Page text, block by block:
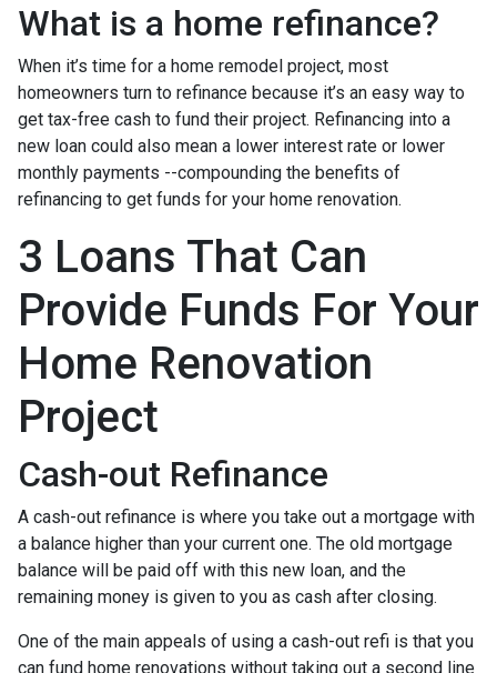
What is a home refinance?
When it’s time for a home remodel project, most
homeowners turn to refinance because it’s an easy way to
get tax-free cash to fund their project. Refinancing into a
new loan could also mean a lower interest rate or lower
monthly payments --compounding the benefits of
refinancing to get funds for your home renovation.
3 Loans That Can
Provide Funds For Your
Home Renovation
Project
Cash-out Refinance
A cash-out refinance is where you take out a mortgage with
a balance higher than your current one. The old mortgage
balance will be paid off with this new loan, and the
remaining money is given to you as cash after closing.
One of the main appeals of using a cash-out refi is that you
can fund home renovations without taking out a second line